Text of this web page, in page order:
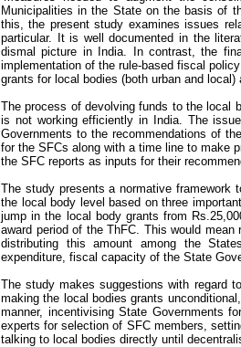
Municipalities in the State on the basis of
this, the present study examines issues
particular. It is well documented in the
dismal picture in India. In contrast, the
implementation of the rule-based fiscal
grants for local bodies (both urban and
The process of devolving funds to the local
is not working efficiently in India. The
Governments to the recommendations of
for the SFCs along with a time line to make
the SFC reports as inputs for their
The study presents a normative framework
the local body level based on three
jump in the local body grants from
award period of the ThFC. This would
distributing this amount among the
expenditure, fiscal capacity of the State
The study makes suggestions with regard
making the local bodies grants
manner, incentivising State Governments
experts for selection of SFC members,
talking to local bodies directly until